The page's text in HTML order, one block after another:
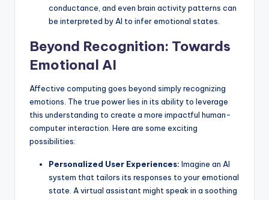
conductance, and even brain activity patterns can
be interpreted by AI to infer emotional states.
Beyond Recognition: Towards
Emotional AI
Affective computing goes beyond simply recognizing
emotions. The true power lies in its ability to leverage
this understanding to create a more impactful human-
computer interaction. Here are some exciting
possibilities:
Personalized User Experiences: Imagine an AI
system that tailors its responses to your emotional
state. A virtual assistant might speak in a soothing